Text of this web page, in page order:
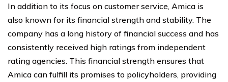
In addition to its focus on customer service, Amica is
also known for its financial strength and stability. The
company has a long history of financial success and has
consistently received high ratings from independent
rating agencies. This financial strength ensures that
Amica can fulfill its promises to policyholders, providing